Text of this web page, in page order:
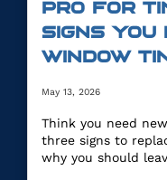
PRO FOR
SIGNS YOU
WINDOW
May 13, 2026
Think you need
three signs to
why you should